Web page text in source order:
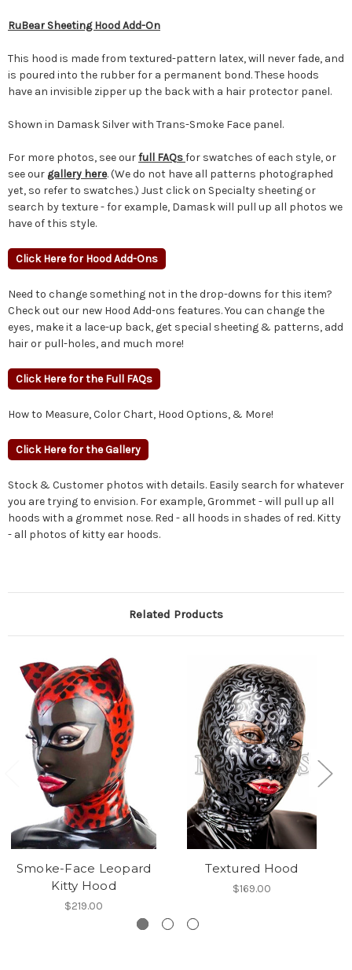
RuBear Sheeting Hood Add-On
This hood is made from textured-pattern latex, will never fade, and
is poured into the rubber for a permanent bond. These hoods
have an invisible zipper up the back with a hair protector panel.
Shown in Damask Silver with Trans-Smoke Face panel.
For more photos, see ourfull FAQsfor swatches of each style, or
see our gallery here. (We do not have all patterns photographed
yet, so refer to swatches.) Just click on Specialty sheeting or
search by texture - for example, Damask will pull up all photos we
have of this style.
Click Here for Hood Add-Ons
Need to change something not in the drop-downs for this item?
Check out our new Hood Add-ons features. You can change the
eyes, make it a lace-up back, get special sheeting & patterns, add
hair or pull-holes, and much more!
Click Here for the Full FAQs
How to Measure, Color Chart, Hood Options, & More!
Click Here for the Gallery
Stock & Customer photos with details. Easily search for whatever
you are trying to envision. For example, Grommet - will pull up all
hoods with a grommet nose. Red - all hoods in shades of red. Kitty
- all photos of kitty ear hoods.
Related Products
Smoke-Face Leopard
Kitty Hood
$219.00
Textured Hood
$169.00